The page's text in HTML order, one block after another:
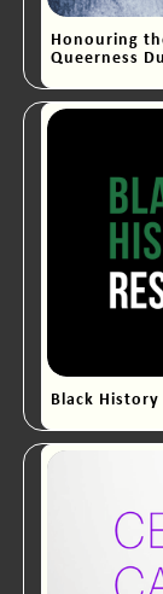
Honouring
Queerness
Black